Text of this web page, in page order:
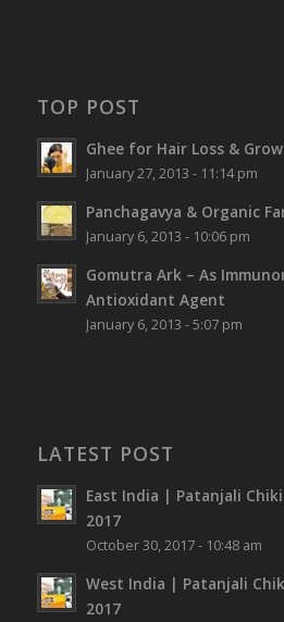
TOP POST
Ghee for Hair Loss &
January 27, 2013 - 11:14 pm
Panchagavya & Organic
January 6, 2013 - 10:06 pm
Gomutra Ark – As
Antioxidant Agent
January 6, 2013 - 5:07 pm
LATEST POST
East India | Patanjali
2017
October 30, 2017 - 10:48 am
West India | Patanjali
2017